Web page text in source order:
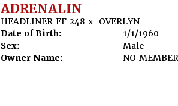
ADRENALIN
HEADLINER FF 248 x OVERLYN
Date of Birth:
1/1/1960
Sex:
Male
Owner Name:
NO MEMBER